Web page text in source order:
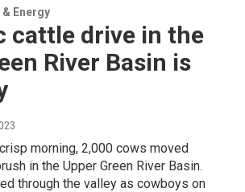
Energy
cattle drive in the
River Basin is
morning, 2,000 cows moved
in the Upper Green River Basin.
through the valley as cowboys on